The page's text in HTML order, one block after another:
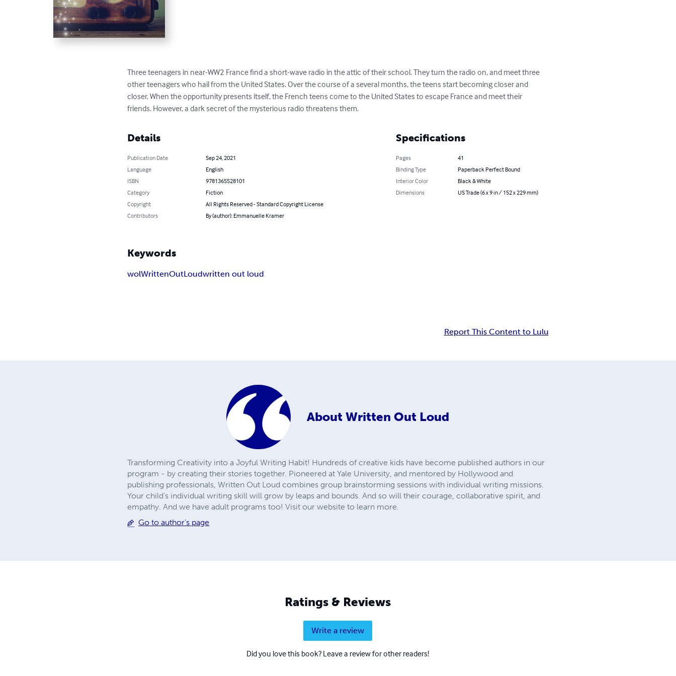
Three teenagers in near-WW2 France find a short-wave radio in the attic of their school. They turn the radio on, and meet three
other teenagers who hail from the United States. Over the course of a several months, the teens start becoming closer and
closer. When the opportunity presents itself, the French teens come to the United States to escape France and meet their
friends. However, a dark secret of the mysterious radio threatens them.
Details
Publication Date
Sep 24, 2021
Language
English
ISBN
9781365528101
Category
Fiction
Copyright
All Rights Reserved - Standard Copyright License
Contributors
By (author): Emmanuelle Kramer
Specifications
Pages
41
Binding Type
Paperback Perfect Bound
Interior Color
Black & White
Dimensions
US Trade (6 x 9 in / 152 x 229 mm)
Keywords
wolWrittenOutLoudwritten out loud
Report This Content to Lulu
About Written Out Loud
Transforming Creativity into a Joyful Writing Habit! Hundreds of creative kids have become published authors in our
program - by creating their stories together. Pioneered at Yale University, and mentored by Hollywood and
publishing professionals, Written Out Loud combines group brainstorming sessions with individual writing missions.
Your child’s individual writing skill will grow by leaps and bounds. And so will their courage, collaborative spirit, and
empathy. And we have adult programs too! Visit our website to learn more.
Go to author's page
Ratings & Reviews
Write a review
Did you love this book? Leave a review for other readers!